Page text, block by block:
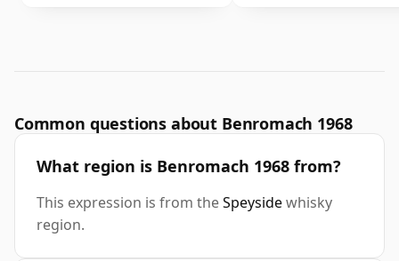
Common questions about Benromach 1968
What region is Benromach 1968 from?
This expression is from theSpeysidewhisky
region.